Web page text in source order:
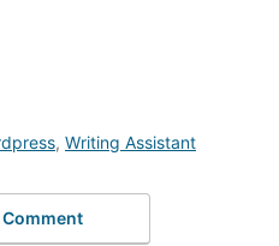
, Writing Assistant
Comment